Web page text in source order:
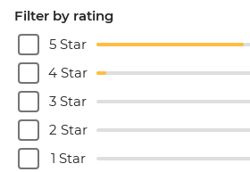
Filter by rating
5 Star
4 Star
3 Star
2 Star
1 Star